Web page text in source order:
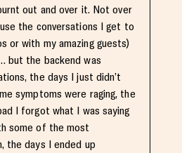
out and over it. Not over
the conversations I get to
or with my amazing guests)
but the backend was
the days I just didn’t
symptoms were raging, the
I forgot what I was saying
some of the most
the days I ended up